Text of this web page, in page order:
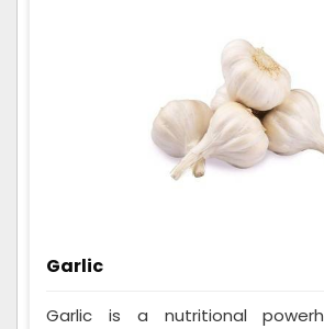
Garlic
Garlic is a nutritional